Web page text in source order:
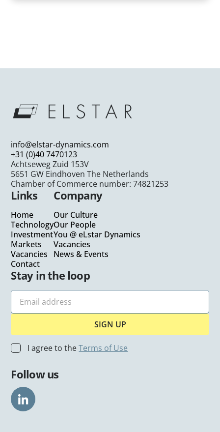
info@elstar-dynamics.com
+31 (0)40 7470123
Achtseweg Zuid 153V
5651 GW Eindhoven The Netherlands
Chamber of Commerce number: 74821253
Links
Home
Technology
Investment
Markets
Vacancies
Contact
Company
Our Culture
Our People
You @ eLstar Dynamics
Vacancies
News & Events
Stay in the loop
I agree to the Terms of Use
Follow us